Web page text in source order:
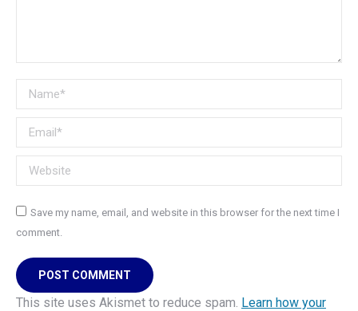
Name *
Email *
Website
Save my name, email, and website in this browser for the next time I
comment.
POST COMMENT
This site uses Akismet to reduce spam. Learn how your